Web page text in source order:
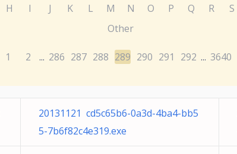
H I J K L M N O P Q R S
Other
1 2 ... 286 287 288 289 290 291 292 ... 3640
20131121 cd5c65b6-0a3d-4ba4-bb5
5-7b6f82c4e319.exe